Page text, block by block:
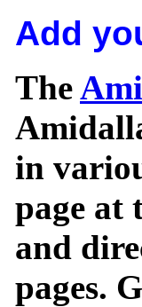
Add
The
in
page at
and
pages.